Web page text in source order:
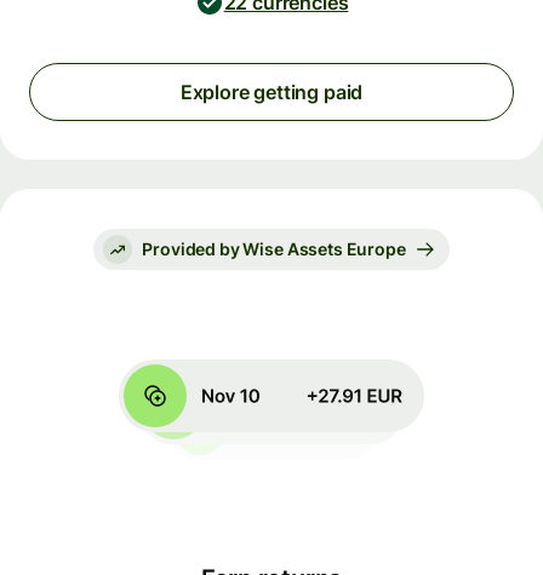
Explore getting paid
Provided by Wise Assets Europe